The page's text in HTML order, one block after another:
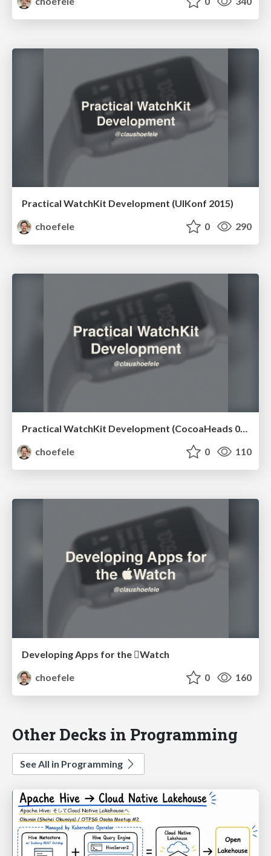
Practical WatchKit Development (UIKonf 2015)
choefele
0 290
Practical WatchKit Development (CocoaHeads 04/2015)
choefele
0 110
Developing Apps for the Watch
choefele
0 160
Other Decks in Programming
See All in Programming